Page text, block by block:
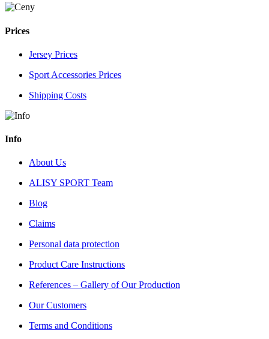
Prices
Jersey Prices
Sport Accessories Prices
Shipping Costs
Info
About Us
ALISY SPORT Team
Blog
Claims
Personal data protection
Product Care Instructions
References – Gallery of Our Production
Our Customers
Terms and Conditions